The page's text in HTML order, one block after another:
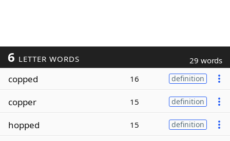
6 LETTER WORDS 29 words
copped 16 definition
copper 15 definition
hopped 15 definition